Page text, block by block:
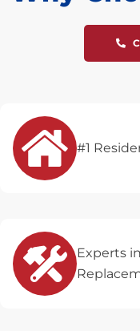
#1
Experts